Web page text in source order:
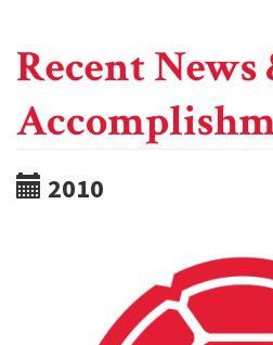
Recent News
2010